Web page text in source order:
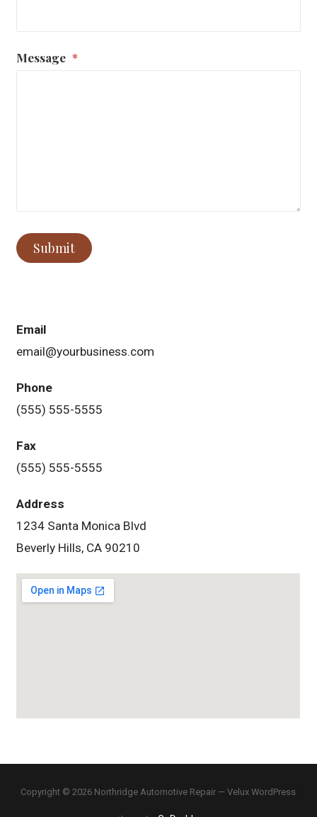
Message *
Submit
Email
email@yourbusiness.com
Phone
(555) 555-5555
Fax
(555) 555-5555
Address
1234 Santa Monica Blvd
Beverly Hills, CA 90210
Copyright © 2026 Northridge Automotive Repair — Velux WordPress